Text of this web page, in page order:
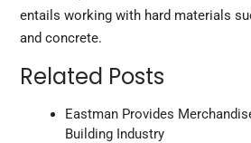
entails working with hard materials
and concrete.
Related Posts
Eastman Provides
Building Industry